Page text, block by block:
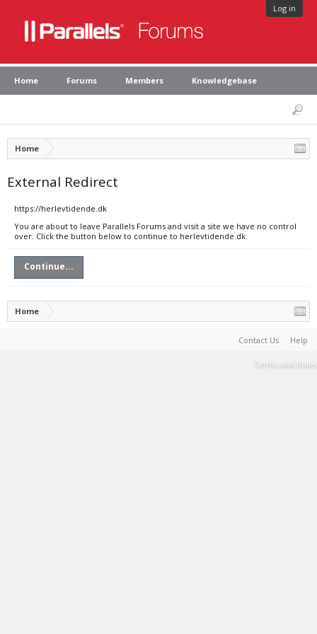
Log in
Home Forums Members Knowledgebase
Home
External Redirect
https://herlevtidende.dk
You are about to leave Parallels Forums and visit a site we have no control
over. Click the button below to continue to herlevtidende.dk.
Continue...
Home
Contact Us Help
Terms and Rules